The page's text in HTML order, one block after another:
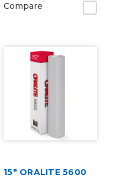
Compare
15" ORALITE 5600